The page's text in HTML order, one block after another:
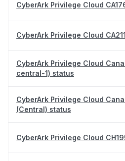
CyberArk Privilege Cloud
CyberArk Privilege Cloud
CyberArk Privilege Cloud
central-1) status
CyberArk Privilege Cloud
(Central) status
CyberArk Privilege Cloud